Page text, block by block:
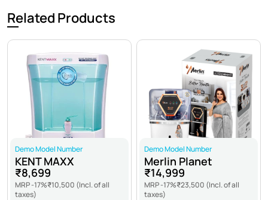
Related Products
Demo Model Number
KENT MAXX
₹8,699
MRP -17%₹10,500 (Incl. of all
taxes)
Demo Model Number
Merlin Planet
₹14,999
MRP -17%₹23,500 (Incl. of all
taxes)